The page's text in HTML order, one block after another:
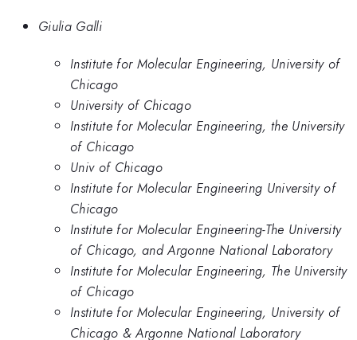
Giulia Galli
Institute for Molecular Engineering, University of
Chicago
University of Chicago
Institute for Molecular Engineering, the University
of Chicago
Univ of Chicago
Institute for Molecular Engineering University of
Chicago
Institute for Molecular Engineering-The University
of Chicago, and Argonne National Laboratory
Institute for Molecular Engineering, The University
of Chicago
Institute for Molecular Engineering, University of
Chicago & Argonne National Laboratory